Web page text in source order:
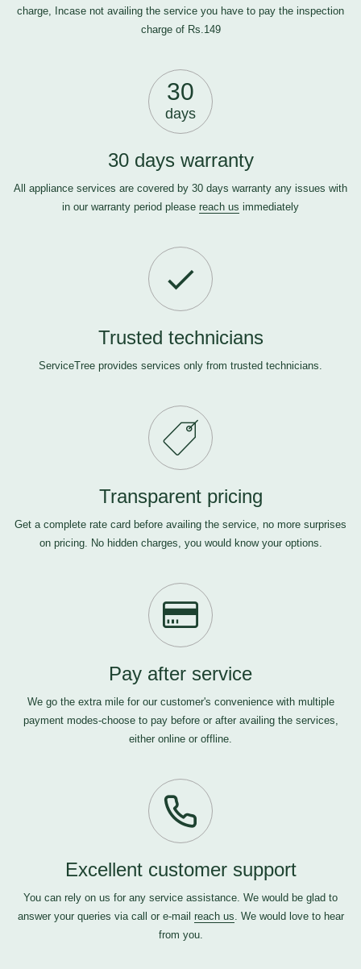
charge, Incase not availing the service you have to pay the inspection
charge of Rs.149
30
days
30 days warranty
All appliance services are covered by 30 days warranty any issues with
in our warranty period please reach us immediately
Trusted technicians
ServiceTree provides services only from trusted technicians.
Transparent pricing
Get a complete rate card before availing the service, no more surprises
on pricing. No hidden charges, you would know your options.
Pay after service
We go the extra mile for our customer's convenience with multiple
payment modes-choose to pay before or after availing the services,
either online or offline.
Excellent customer support
You can rely on us for any service assistance. We would be glad to
answer your queries via call or e-mail reach us. We would love to hear
from you.